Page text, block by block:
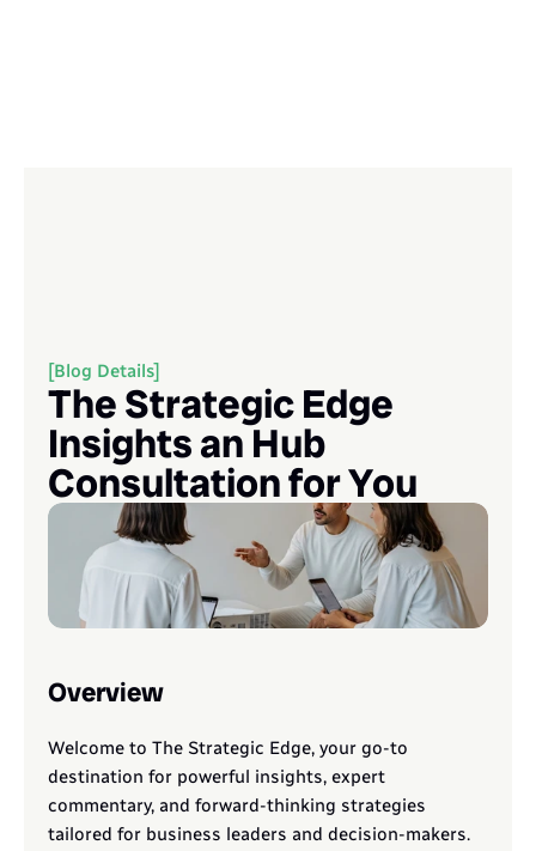
[Blog Details]
The Strategic Edge
Insights an Hub
Consultation for You
Overview
Welcome to The Strategic Edge, your go-to
destination for powerful insights, expert
commentary, and forward-thinking strategies
tailored for business leaders and decision-makers.